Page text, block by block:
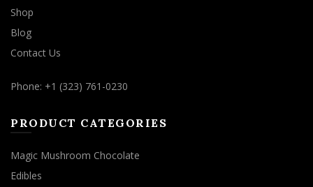
Shop
Blog
Contact Us
Phone: +1 (323) 761-0230
PRODUCT CATEGORIES
Magic Mushroom Chocolate
Edibles